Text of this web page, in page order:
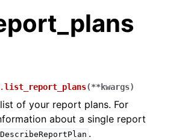
list_report_plans(**kwargs)
of your report plans. For
about a single report
DescribeReportPlan .